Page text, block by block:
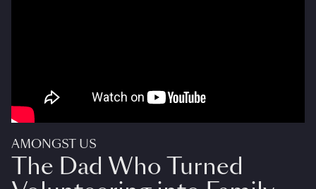
AMONGST US
The Dad Who Turned